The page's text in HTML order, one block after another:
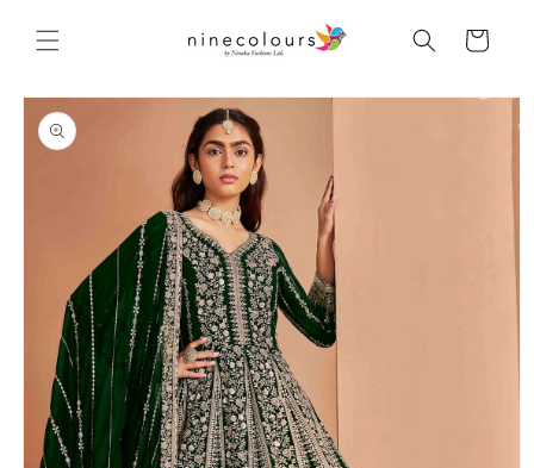
content
Cart
Skip to
product
information